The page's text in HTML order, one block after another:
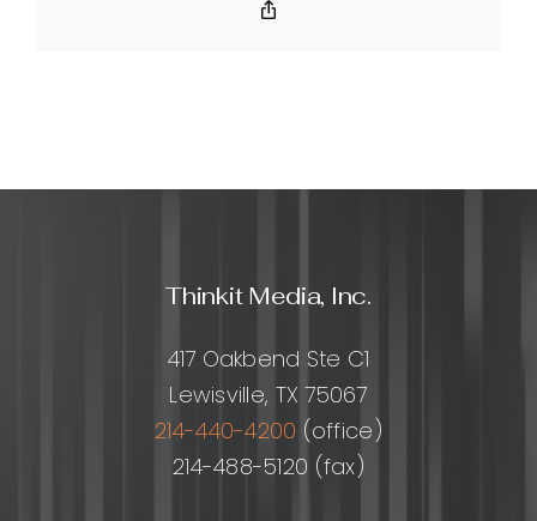
Thinkit Media, Inc.
417 Oakbend Ste C1
Lewisville, TX 75067
214-440-4200 (office)
214-488-5120 (fax)